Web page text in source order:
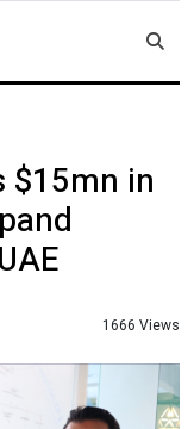
$15mn in
1666 Views